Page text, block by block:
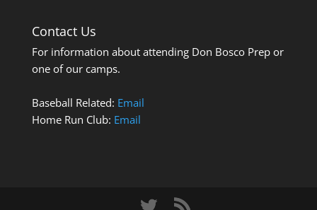
Contact Us
For information about attending Don Bosco Prep or
one of our camps.
Baseball Related: Email
Home Run Club: Email